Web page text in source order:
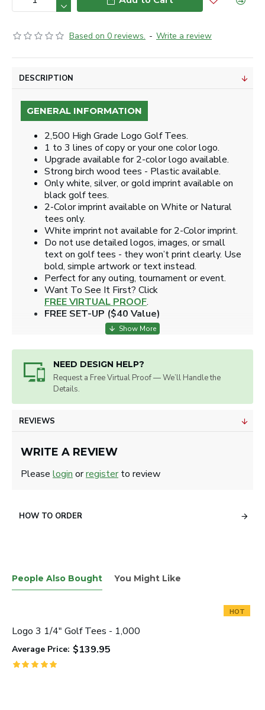
Based on 0 reviews. - Write a review
NEED DESIGN HELP?
Request a Free Virtual Proof — We’ll Handle the
Details.
DESCRIPTION
GENERAL INFORMATION
2,500 High Grade Logo Golf Tees.
1 to 3 lines of copy or your one color logo.
Upgrade available for 2-color logo available.
Strong birch wood tees - Plastic available.
Only white, silver, or gold imprint available on
black golf tees.
2-Color imprint available on White or Natural
tees only.
White imprint not available for 2-Color imprint.
Do not use detailed logos, images, or small
text on golf tees - they won’t print clearly. Use
bold, simple artwork or text instead.
Perfect for any outing, tournament or event.
​Want To See It First? Click
FREE VIRTUAL PROOF.
FREE SET-UP ($40 Value)
REVIEWS
WRITE A REVIEW
Please login orregisterto review
HOW TO ORDER
People Also Bought You Might Like
HOT
Logo 3 1/4" Golf Tees - 1,000
Average Price: $139.95